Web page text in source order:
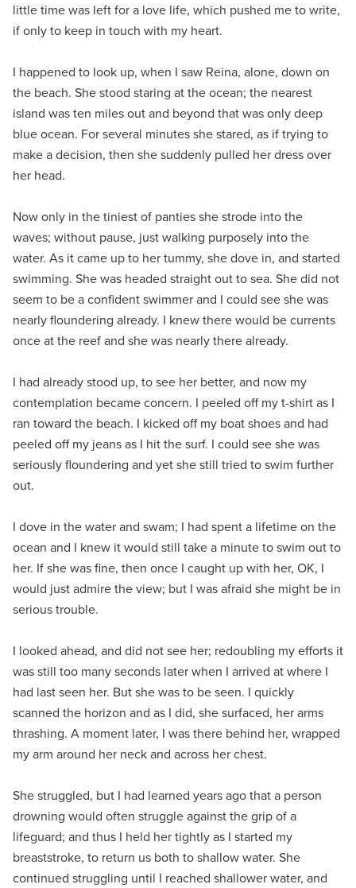
little time was left for a love life, which pushed me to write,
if only to keep in touch with my heart.
I happened to look up, when I saw Reina, alone, down on
the beach. She stood staring at the ocean; the nearest
island was ten miles out and beyond that was only deep
blue ocean. For several minutes she stared, as if trying to
make a decision, then she suddenly pulled her dress over
her head.
Now only in the tiniest of panties she strode into the
waves; without pause, just walking purposely into the
water. As it came up to her tummy, she dove in, and started
swimming. She was headed straight out to sea. She did not
seem to be a confident swimmer and I could see she was
nearly floundering already. I knew there would be currents
once at the reef and she was nearly there already.
I had already stood up, to see her better, and now my
contemplation became concern. I peeled off my t-shirt as I
ran toward the beach. I kicked off my boat shoes and had
peeled off my jeans as I hit the surf. I could see she was
seriously floundering and yet she still tried to swim further
out.
I dove in the water and swam; I had spent a lifetime on the
ocean and I knew it would still take a minute to swim out to
her. If she was fine, then once I caught up with her, OK, I
would just admire the view; but I was afraid she might be in
serious trouble.
I looked ahead, and did not see her; redoubling my efforts it
was still too many seconds later when I arrived at where I
had last seen her. But she was to be seen. I quickly
scanned the horizon and as I did, she surfaced, her arms
thrashing. A moment later, I was there behind her, wrapped
my arm around her neck and across her chest.
She struggled, but I had learned years ago that a person
drowning would often struggle against the grip of a
lifeguard; and thus I held her tightly as I started my
breaststroke, to return us both to shallow water. She
continued struggling until I reached shallower water, and